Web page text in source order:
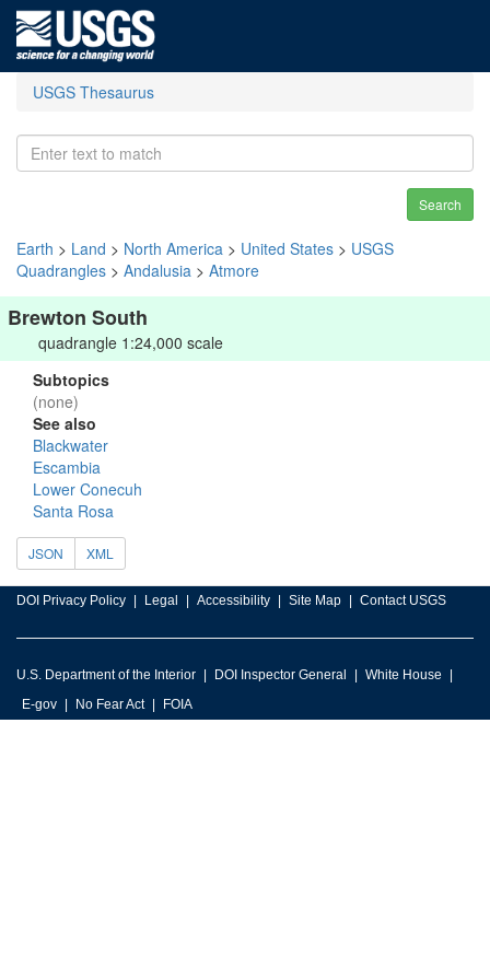
USGS Thesaurus
Search
Earth > Land > North America > United States > USGS
Quadrangles > Andalusia > Atmore
Brewton South
quadrangle 1:24,000 scale
Subtopics
(none)
See also
Blackwater
Escambia
Lower Conecuh
Santa Rosa
JSON XML
DOI Privacy Policy Legal Accessibility Site Map Contact USGS
U.S. Department of the Interior DOI Inspector General
White House
E-gov
No Fear Act FOIA